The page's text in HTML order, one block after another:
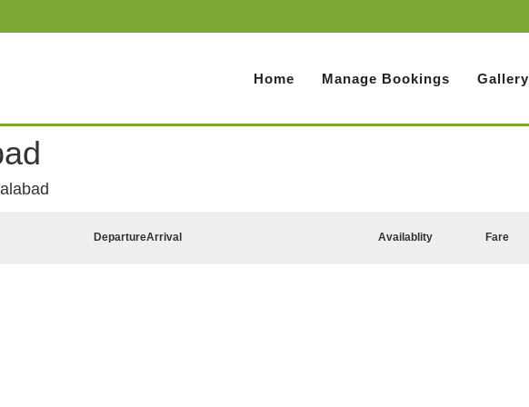
Home Manage Bookings Gallery
DepartureArrival Availablity Fare